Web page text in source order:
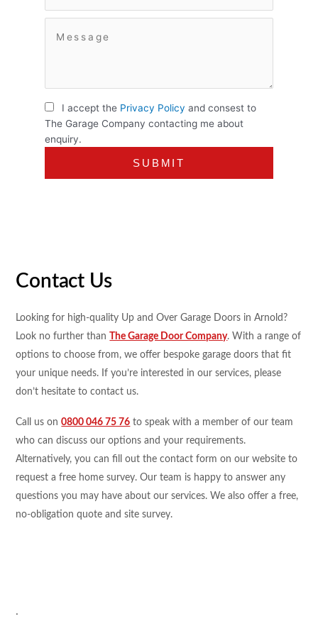
I accept the Privacy Policy and consest to
The Garage Company contacting me about
enquiry.
Contact Us
Looking for high-quality Up and Over Garage Doors in Arnold?
Look no further than
The Garage Door Company. With a range of
options to choose from, we offer bespoke garage doors that fit
your unique needs. If you’re interested in our services, please
don’t hesitate to contact us.
Call us on0800 046 75 76 to speak with a member of our team
who can discuss our options and your requirements.
Alternatively, you can fill out the contact form on our website to
request a free home survey. Our team is happy to answer any
questions you may have about our services. We also offer a free,
no-obligation quote and site survey.
.